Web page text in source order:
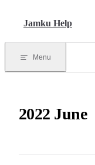
Jamku Help
Menu
2022 June